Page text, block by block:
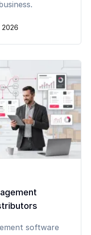
2026
software